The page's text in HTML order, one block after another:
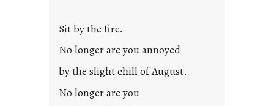
e
d
o
s
Sit by the fire.
No longer are you annoyed
by the slight chill of August.
No longer are you